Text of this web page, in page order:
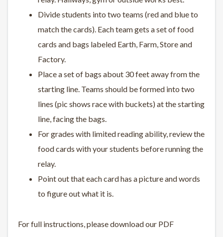
Divide students into two teams (red and blue to
match the cards). Each team gets a set of food
cards and bags labeled Earth, Farm, Store and
Factory.
Place a set of bags about 30 feet away from the
starting line. Teams should be formed into two
lines (pic shows race with buckets) at the starting
line, facing the bags.
For grades with limited reading ability, review the
food cards with your students before running the
relay.
Point out that each card has a picture and words
to figure out what it is.
For full instructions, please download our PDF